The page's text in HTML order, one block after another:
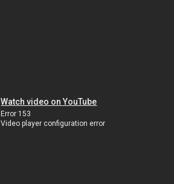
Watch video on YouTube
Error 153
Video player configuration error